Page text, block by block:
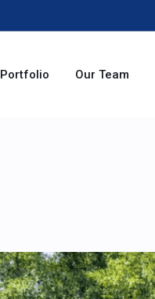
Portfolio Our Team